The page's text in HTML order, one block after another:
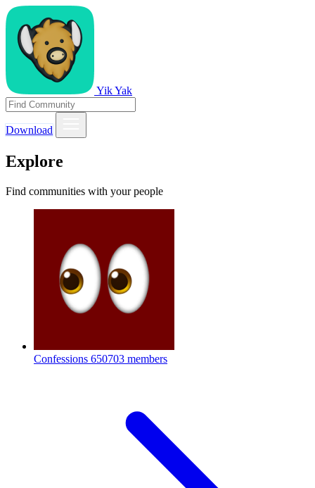
Yik Yak
Download
Explore
Find communities with your people
Confessions 650703 members